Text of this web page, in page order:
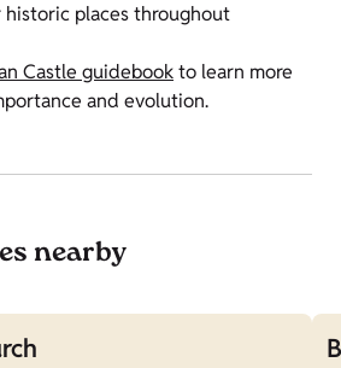
places throughout
Castle guidebookto learn more
and evolution.
nearby